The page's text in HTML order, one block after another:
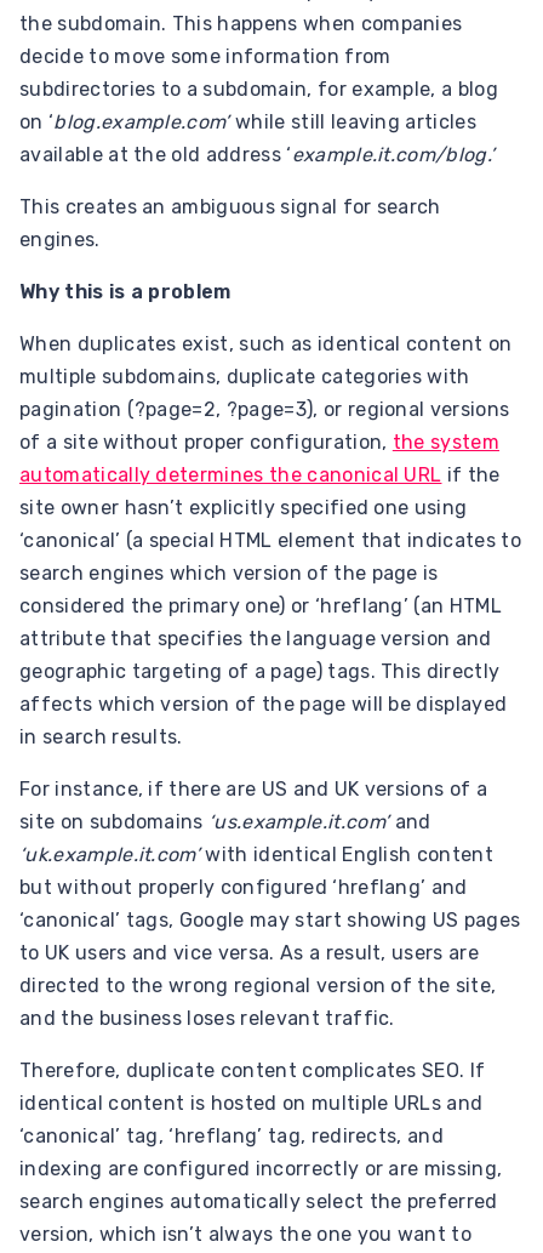
the subdomain. This happens when companies
decide to move some information from
subdirectories to a subdomain, for example, a blog
on ‘blog.example.com’while still leaving articles
available at the old address ‘example.it.com/blog.’
This creates an ambiguous signal for search
engines.
Why this is a problem
When duplicates exist, such as identical content on
multiple subdomains, duplicate categories with
pagination (?page=2, ?page=3), or regional versions
of a site without proper configuration, the system
automatically determines the canonical URL if the
site owner hasn’t explicitly specified one using
‘canonical’ (a special HTML element that indicates to
search engines which version of the page is
considered the primary one) or ‘hreflang’ (an HTML
attribute that specifies the language version and
geographic targeting of a page) tags. This directly
affects which version of the page will be displayed
in search results.
For instance, if there are US and UK versions of a
site on subdomains ‘us.example.it.com’and
‘uk.example.it.com’with identical English content
but without properly configured ‘hreflang’ and
‘canonical’ tags, Google may start showing US pages
to UK users and vice versa. As a result, users are
directed to the wrong regional version of the site,
and the business loses relevant traffic.
Therefore, duplicate content complicates SEO. If
identical content is hosted on multiple URLs and
‘canonical’ tag, ‘hreflang’ tag, redirects, and
indexing are configured incorrectly or are missing,
search engines automatically select the preferred
version, which isn’t always the one you want to